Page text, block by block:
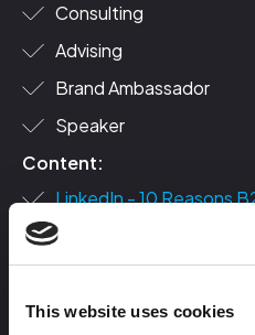
This website uses cookies
Consulting
Advising
Brand Ambassador
Speaker
Content:
LinkedIn - 10 Reasons
Foundations is the jam
LinkedIn - 5 Phases of